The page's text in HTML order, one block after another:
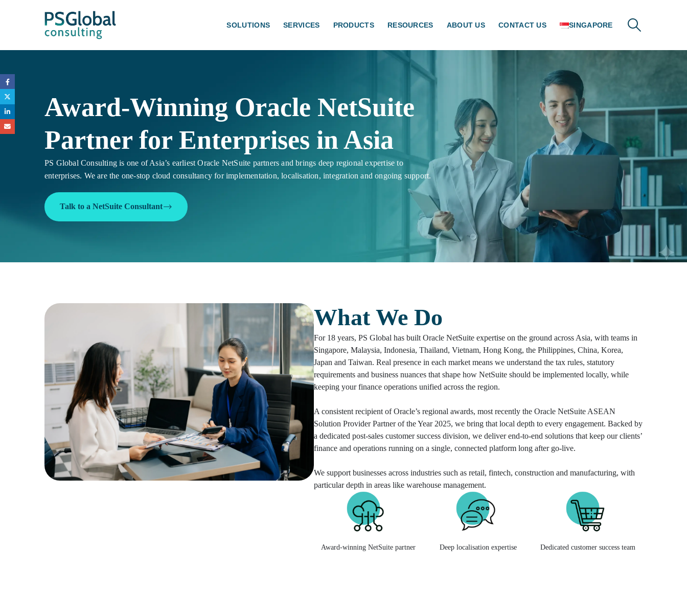
SOLUTIONS SERVICES PRODUCTS RESOURCES ABOUT US CONTACT US SINGAPORE
Award-Winning Oracle NetSuite
Partner for Enterprises in Asia
PS Global Consulting is one of Asia’s earliest Oracle NetSuite partners and brings deep regional expertise to
enterprises. We are the one-stop cloud consultancy for implementation, localisation, integration and ongoing support.
Talk to a NetSuite Consultant
What We Do
For 18 years, PS Global has built Oracle NetSuite expertise on the ground across Asia, with teams in
Singapore, Malaysia, Indonesia, Thailand, Vietnam, Hong Kong, the Philippines, China, Korea,
Japan and Taiwan. Real presence in each market means we understand the tax rules, statutory
requirements and business nuances that shape how NetSuite should be implemented locally, while
keeping your finance operations unified across the region.
A consistent recipient of Oracle’s regional awards, most recently the Oracle NetSuite ASEAN
Solution Provider Partner of the Year 2025, we bring that local depth to every engagement. Backed by
a dedicated post-sales customer success division, we deliver end-to-end solutions that keep our clients’
finance and operations running on a single, connected platform long after go-live.
We support businesses across industries such as retail, fintech, construction and manufacturing, with
particular depth in areas like warehouse management.
Award-winning NetSuite partner Deep localisation expertise Dedicated customer success team